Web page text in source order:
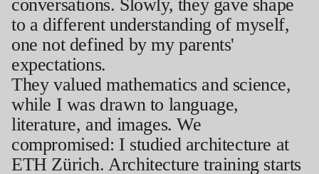
conversations. Slowly, they gave shape
to a different understanding of myself,
one not defined by my parents'
expectations.
They valued mathematics and science,
while I was drawn to language,
literature, and images. We
compromised: I studied architecture at
ETH Zürich. Architecture training starts